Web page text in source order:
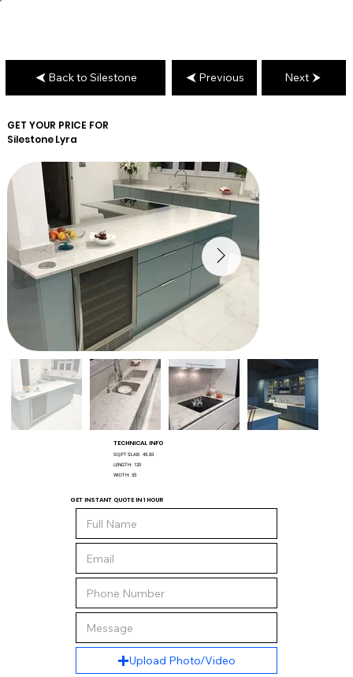
GET YOUR PRICE FOR
SilestoneLyra
TECHNICAL INFO
SQ/FT SLAB: 45.83
LENGTH: 120
WIDTH: 55
GET INSTANT QUOTE IN 1 HOUR
Upload Photo/Video
Back to Silestone Previous Next